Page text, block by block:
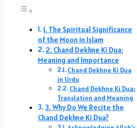
1. The Spiritual Significance
of the Moon in Islam
2. Chand Dekhne Ki Dua:
Meaning and Importance
Chand Dekhne Ki Dua
in Urdu
Chand Dekhne Ki Dua:
Translation and Meaning
3. Why Do We Recite the
Chand Dekhne Ki Dua?